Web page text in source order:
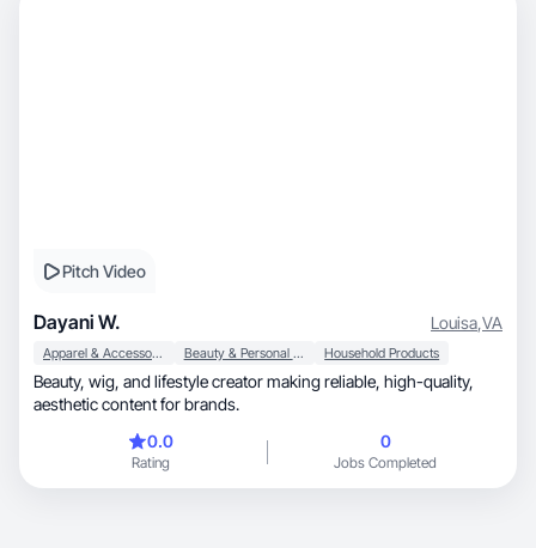
Pitch Video
Dayani W. Louisa,VA
Apparel & Accessories Beauty & Personal Care Household Products
Beauty, wig, and lifestyle creator making reliable, high-quality,
aesthetic content for brands.
0.0
Rating
0
Jobs Completed